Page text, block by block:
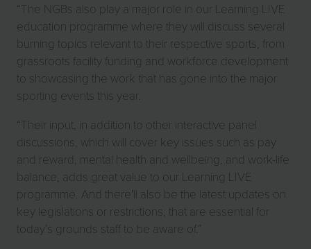
“The NGBs also play a major role in our Learning LIVE
education programme where they will discuss several
burning topics relevant to their respective sports, from
grassroots facility funding and workforce development
to showcasing the work that has gone into the major
sporting events this year.
“Their input, in addition to other interactive panel
discussions, which will cover key issues such as pay
and reward, mental health and wellbeing, and work-life
balance, adds great value to our Learning LIVE
programme. And there'll also be the latest updates on
key legislations or restrictions, that are essential for
today’s grounds staff to be aware of.”